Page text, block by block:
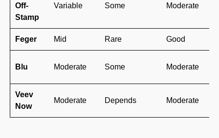
Off-
Stamp
Variable Some Moderate
Feger Mid Rare Good
Blu Moderate Some Moderate
Veev
Now
Moderate Depends Moderate